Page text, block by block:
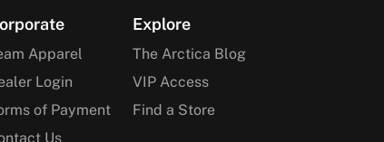
Apparel
Login
of Payment
Us
Explore
The Arctica Blog
VIP Access
Find a Store